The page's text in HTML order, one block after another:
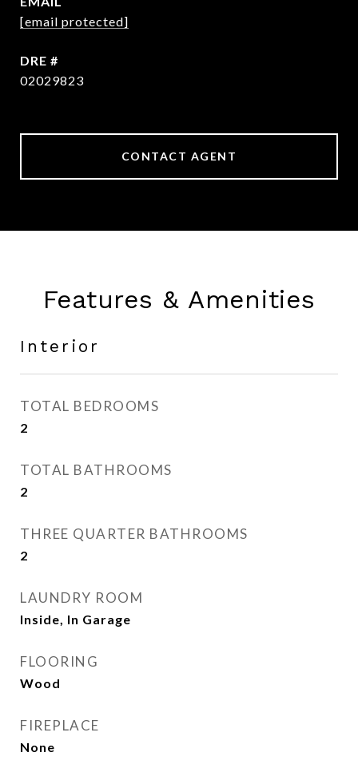
[email protected]
DRE #
02029823
CONTACT AGENT
Features & Amenities
Interior
TOTAL BEDROOMS
2
TOTAL BATHROOMS
2
THREE QUARTER BATHROOMS
2
LAUNDRY ROOM
Inside, In Garage
FLOORING
Wood
FIREPLACE
None